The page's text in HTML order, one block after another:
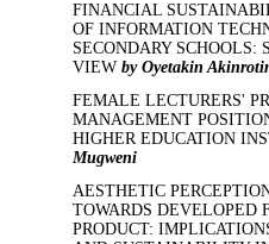
FINANCIAL
OF INFORMATION
SECONDARY
VIEW by Oyetakin
FEMALE LECTURERS'
MANAGEMENT
HIGHER EDUCATION
Mugweni
AESTHETIC
TOWARDS DEVELOPED
PRODUCT: